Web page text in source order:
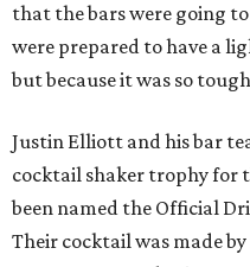
that the bars were going
were prepared to have a
but because it was so
Justin Elliott and his bar
cocktail shaker trophy for
been named the Official
Their cocktail was made